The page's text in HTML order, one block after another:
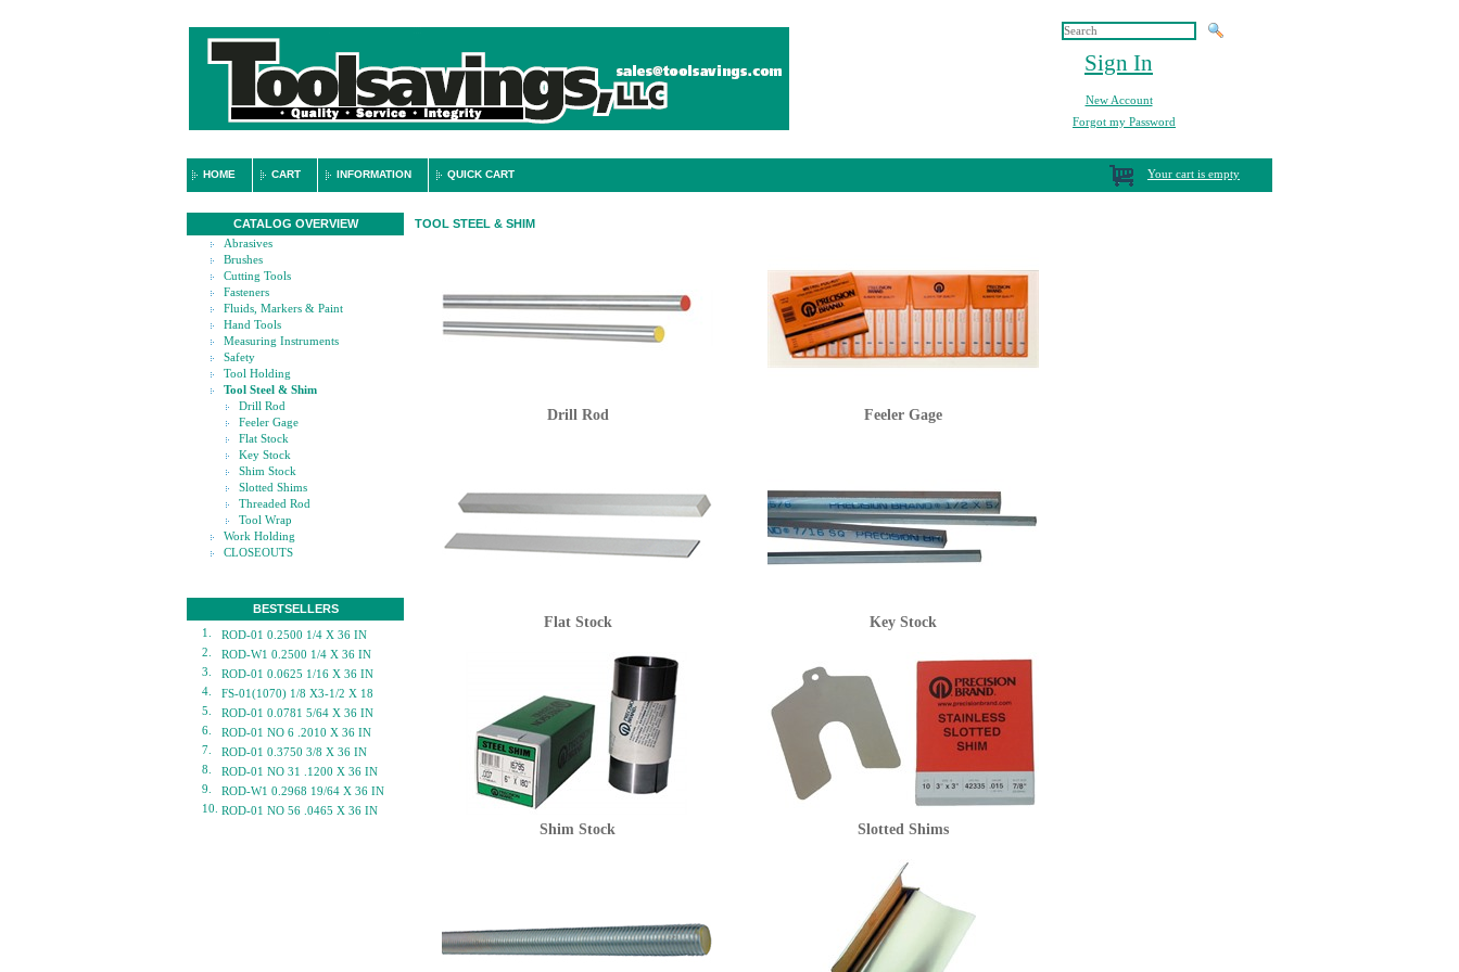
Sign In
New Account
Forgot my Password
HOME CART INFORMATION QUICK CART Your cart is empty
CATALOG OVERVIEW
Abrasives
Brushes
Cutting Tools
Fasteners
Fluids, Markers & Paint
Hand Tools
Measuring Instruments
Safety
Tool Holding
Tool Steel & Shim
Drill Rod
Feeler Gage
Flat Stock
Key Stock
Shim Stock
Slotted Shims
Threaded Rod
Tool Wrap
Work Holding
CLOSEOUTS
BESTSELLERS
1.
ROD-01 0.2500 1/4 X 36 IN
2.
ROD-W1 0.2500 1/4 X 36 IN
3.
ROD-01 0.0625 1/16 X 36 IN
4.
FS-01(1070) 1/8 X3-1/2 X 18
5.
ROD-01 0.0781 5/64 X 36 IN
6.
ROD-01 NO 6 .2010 X 36 IN
7.
ROD-01 0.3750 3/8 X 36 IN
8.
ROD-01 NO 31 .1200 X 36 IN
9.
ROD-W1 0.2968 19/64 X 36 IN
10. ROD-01 NO 56 .0465 X 36 IN
TOOL STEEL & SHIM
Drill Rod Feeler Gage
Flat Stock Key Stock
Shim Stock Slotted Shims